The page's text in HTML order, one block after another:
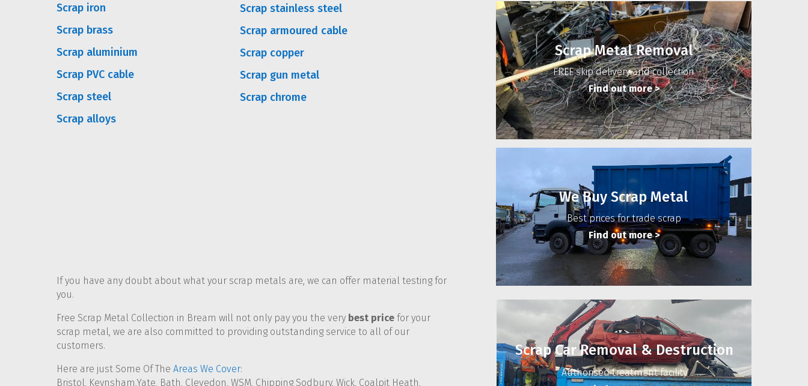
Scrap iron
Scrap brass
Scrap aluminium
Scrap PVC cable
Scrap steel
Scrap alloys
Scrap stainless steel
Scrap armoured cable
Scrap copper
Scrap gun metal
Scrap chrome
Scrap Metal Removal
FREE skip delivery and collection
Find out more>
We Buy Scrap Metal
Best prices for trade scrap
Find out more>
If you have any doubt about what your scrap metals are, we can offer material testing for
you.
Free Scrap Metal Collection in Bream will not only pay you the very best pricefor your
scrap metal, we are also committed to providing outstanding service to all of our
customers.
Here are just Some Of The Areas We Cover:
Bristol, Keynsham,Yate, Bath, Clevedon, WSM, Chipping Sodbury, Wick, Coalpit Heath,
Scrap Car Removal & Destruction
Authorised treatment facility